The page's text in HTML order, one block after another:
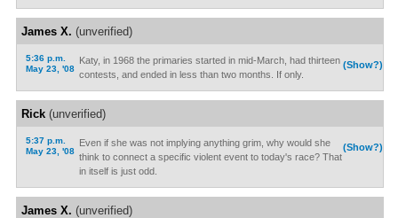
James X. (unverified)
5:36 p.m.
May 23, '08
(Show?)
Katy, in 1968 the primaries started in mid-March, had thirteen
contests, and ended in less than two months. If only.
Rick(unverified)
5:37 p.m.
May 23, '08
(Show?)
Even if she was not implying anything grim, why would she
think to connect a specific violent event to today's race? That
in itself is just odd.
James X. (unverified)